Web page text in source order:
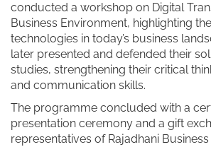
conducted a workshop on Digital
Business Environment, highlighting
technologies in today’s business
later presented and defended their
studies, strengthening their critical
and communication skills.
The programme concluded with a
presentation ceremony and a gift
representatives of Rajadhani